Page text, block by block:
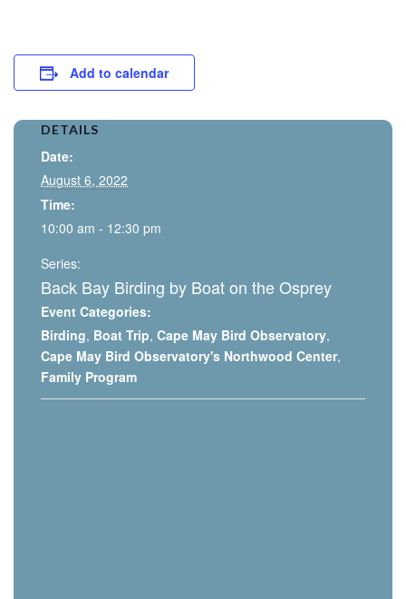
Add to calendar
DETAILS
Date:
August 6, 2022
Time:
10:00 am - 12:30 pm
Series:
Back Bay Birding by Boat on the Osprey
Event Categories:
Birding, Boat Trip, Cape May Bird Observatory,
Cape May Bird Observatory's Northwood Center,
Family Program